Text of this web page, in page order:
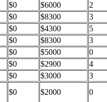
$0 $6000
2
$0 $8300
3
$0 $4300
5
$0 $8300
3
$0 $5000
0
$0 $2900
4
$0 $3000
3
$0 $2000
0